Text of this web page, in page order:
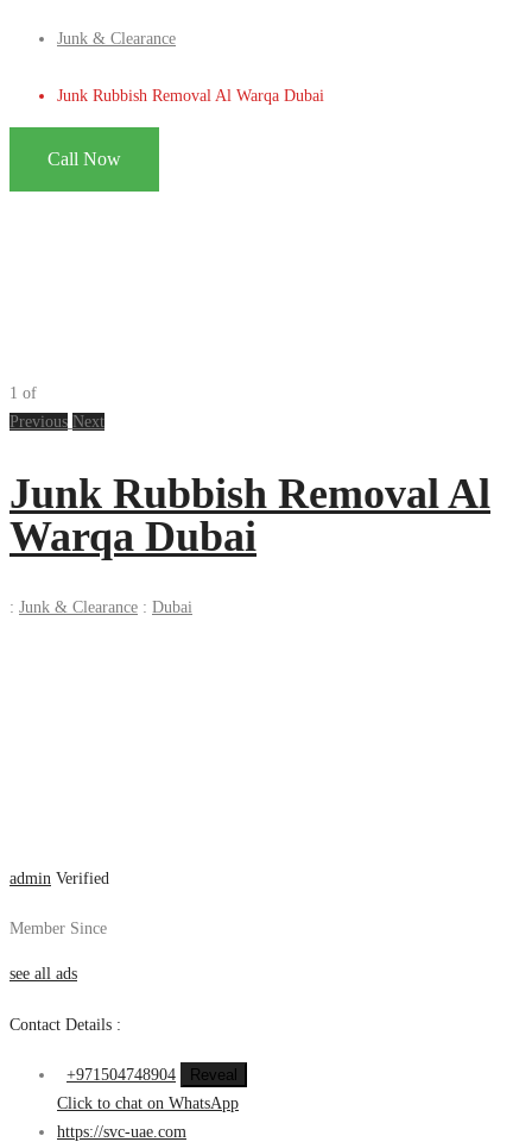
Junk & Clearance
Junk Rubbish Removal Al Warqa Dubai
Call Now
1 of
Previous Next
Junk Rubbish Removal Al
Warqa Dubai
: Junk & Clearance : Dubai
admin Verified
Member Since
see all ads
Contact Details :
+971504748904
Reveal
Click to chat on WhatsApp
https://svc-uae.com